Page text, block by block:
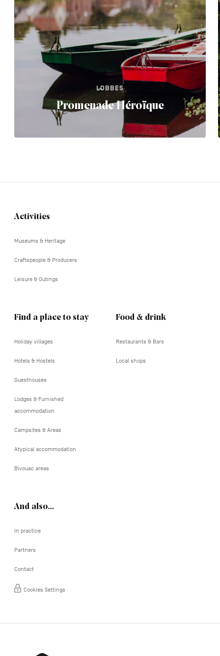
LOBBES
Promenade Héroïque
Navigation
Activities
Museums & Heritage
Craftspeople & Producers
Leisure & Outings
Find a place to stay
Holiday villages
Hotels & Hostels
Guesthouses
Lodges & Furnished
accommodation
Campsites & Areas
Atypical accommodation
Bivouac areas
Food & drink
Restaurants & Bars
Local shops
And also…
In practice
Partners
Contact
Cookies Settings